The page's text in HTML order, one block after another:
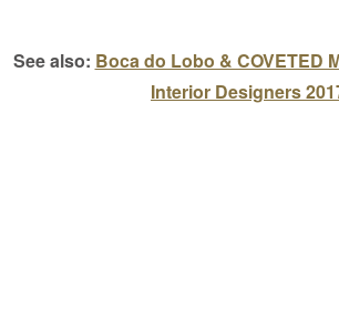
See also: Boca do Lobo & COVETED
Interior Designers